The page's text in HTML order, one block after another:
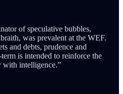
of speculative bubbles,
was prevalent at the WEF.
and debts, prudence and
is intended to reinforce the
with intelligence.”